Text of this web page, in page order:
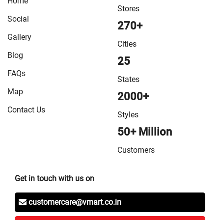
VMart Store in Sitamarhi
Store in Sonepur
VMart Store in West Champaran
Social
Gallery
Blog
FAQs
Map
Contact Us
Stores
270+
Cities
25
States
2000+
Styles
50+ Million
Customers
Get in touch with us on
customercare@vmart.co.in